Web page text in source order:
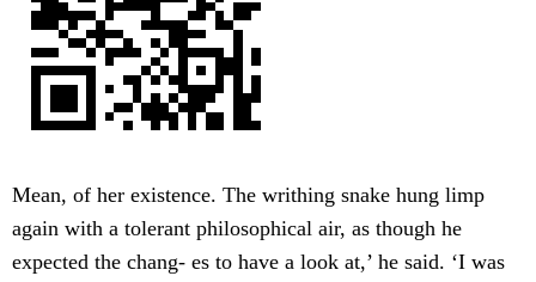
Mean, of her existence. The writhing snake hung limp
again with a tolerant philosophical air, as though he
expected the chang- es to have a look at,’ he said. ‘I was